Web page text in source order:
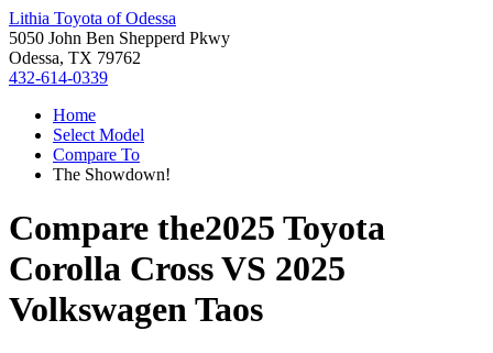
Lithia Toyota of Odessa
5050 John Ben Shepperd Pkwy
Odessa, TX 79762
432-614-0339
Home
Select Model
Compare To
The Showdown!
Compare the2025 Toyota
Corolla CrossVS 2025
Volkswagen Taos